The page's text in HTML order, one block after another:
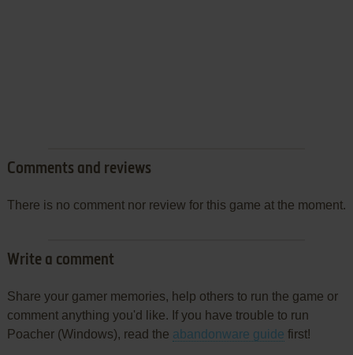
Comments and reviews
There is no comment nor review for this game at the moment.
Write a comment
Share your gamer memories, help others to run the game or
comment anything you'd like. If you have trouble to run
Poacher (Windows), read the abandonware guide first!